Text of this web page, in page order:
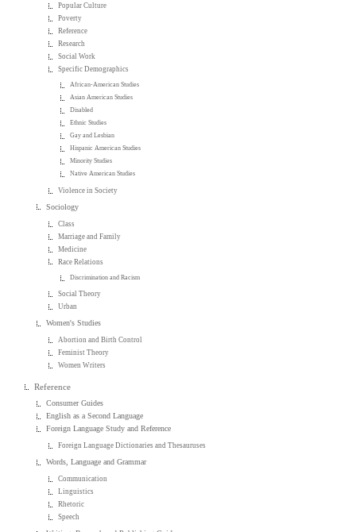
Popular Culture
Poverty
Reference
Research
Social Work
Specific Demographics
African-American Studies
Asian American Studies
Disabled
Ethnic Studies
Gay and Lesbian
Hispanic American Studies
Minority Studies
Native American Studies
Violence in Society
Sociology
Class
Marriage and Family
Medicine
Race Relations
Discrimination and Racism
Social Theory
Urban
Women's Studies
Abortion and Birth Control
Feminist Theory
Women Writers
Reference
Consumer Guides
English as a Second Language
Foreign Language Study and Reference
Foreign Language Dictionaries and Thesauruses
Words, Language and Grammar
Communication
Linguistics
Rhetoric
Speech